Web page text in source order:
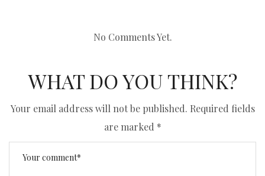
No Comments Yet.
WHAT DO YOU THINK?
Your email address will not be published. Required fields
are marked *